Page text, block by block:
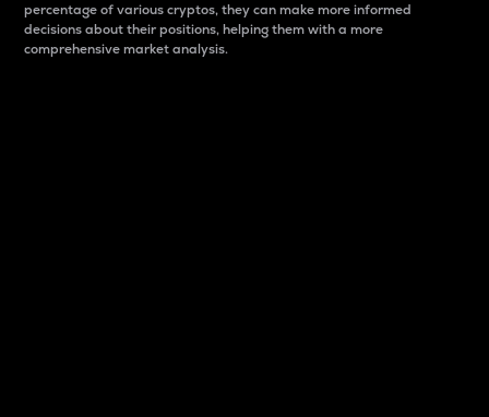
percentage of various cryptos, they can make more informed
decisions about their positions, helping them with a more
comprehensive market analysis.